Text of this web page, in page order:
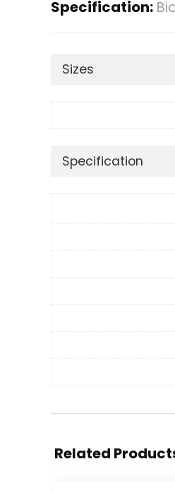
Specification:
Sizes
Specification
Related